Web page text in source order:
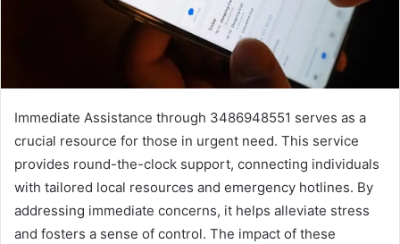
Immediate Assistance through 3486948551 serves as a
crucial resource for those in urgent need. This service
provides round-the-clock support, connecting individuals
with tailored local resources and emergency hotlines. By
addressing immediate concerns, it helps alleviate stress
and fosters a sense of control. The impact of these